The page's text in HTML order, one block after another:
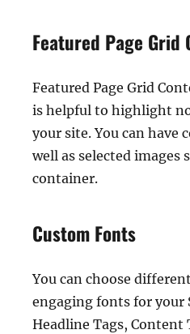
Featured Page Grid
Featured Page Grid
is helpful to highlight
your site. You can have
well as selected images
container.
Custom Fonts
You can choose
engaging fonts for your
Headline Tags,